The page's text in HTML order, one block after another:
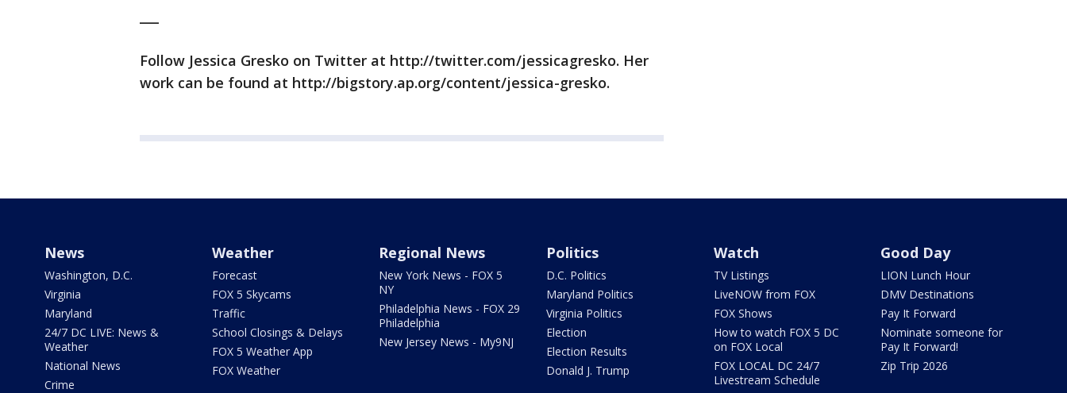
Follow Jessica Gresko on Twitter at http://twitter.com/jessicagresko. Her
work can be found at http://bigstory.ap.org/content/jessica-gresko.
News
Washington, D.C.
Virginia
Maryland
24/7 DC LIVE: News &
Weather
National News
Crime
Weather
Forecast
FOX 5 Skycams
Traffic
School Closings & Delays
FOX 5 Weather App
FOX Weather
Regional News
New York News - FOX 5
NY
Philadelphia News - FOX 29
Philadelphia
New Jersey News - My9NJ
Politics
D.C. Politics
Maryland Politics
Virginia Politics
Election
Election Results
Donald J. Trump
Watch
TV Listings
LiveNOW from FOX
FOX Shows
How to watch FOX 5 DC
on FOX Local
FOX LOCAL DC 24/7
Livestream Schedule
Good Day
LION Lunch Hour
DMV Destinations
Pay It Forward
Nominate someone for
Pay It Forward!
Zip Trip 2026